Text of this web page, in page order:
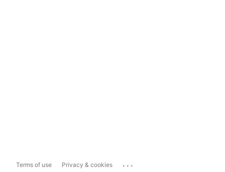
Terms of use Privacy & cookies ...